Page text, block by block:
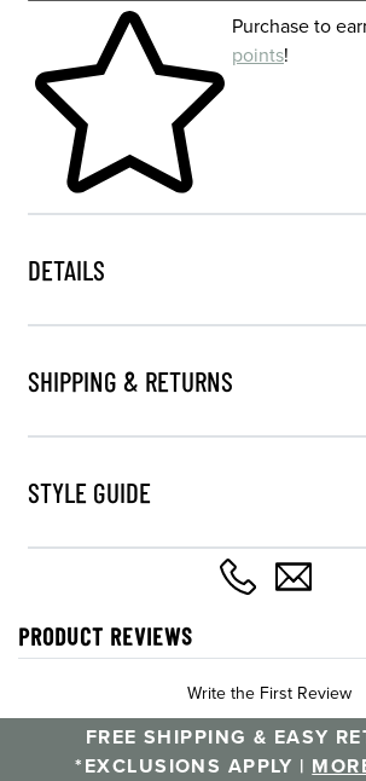
Skip to your shopping cartPurchase to
points!
DETAILS
SHIPPING & RETURNS
STYLE GUIDE
PRODUCT REVIEWS
Write the First Review
FREE SHIPPING & EASY
*EXCLUSIONS APPLY |